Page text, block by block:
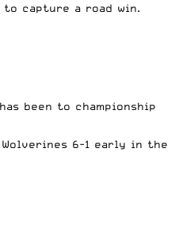
capture a road win.
been to championship
6-1 early in the